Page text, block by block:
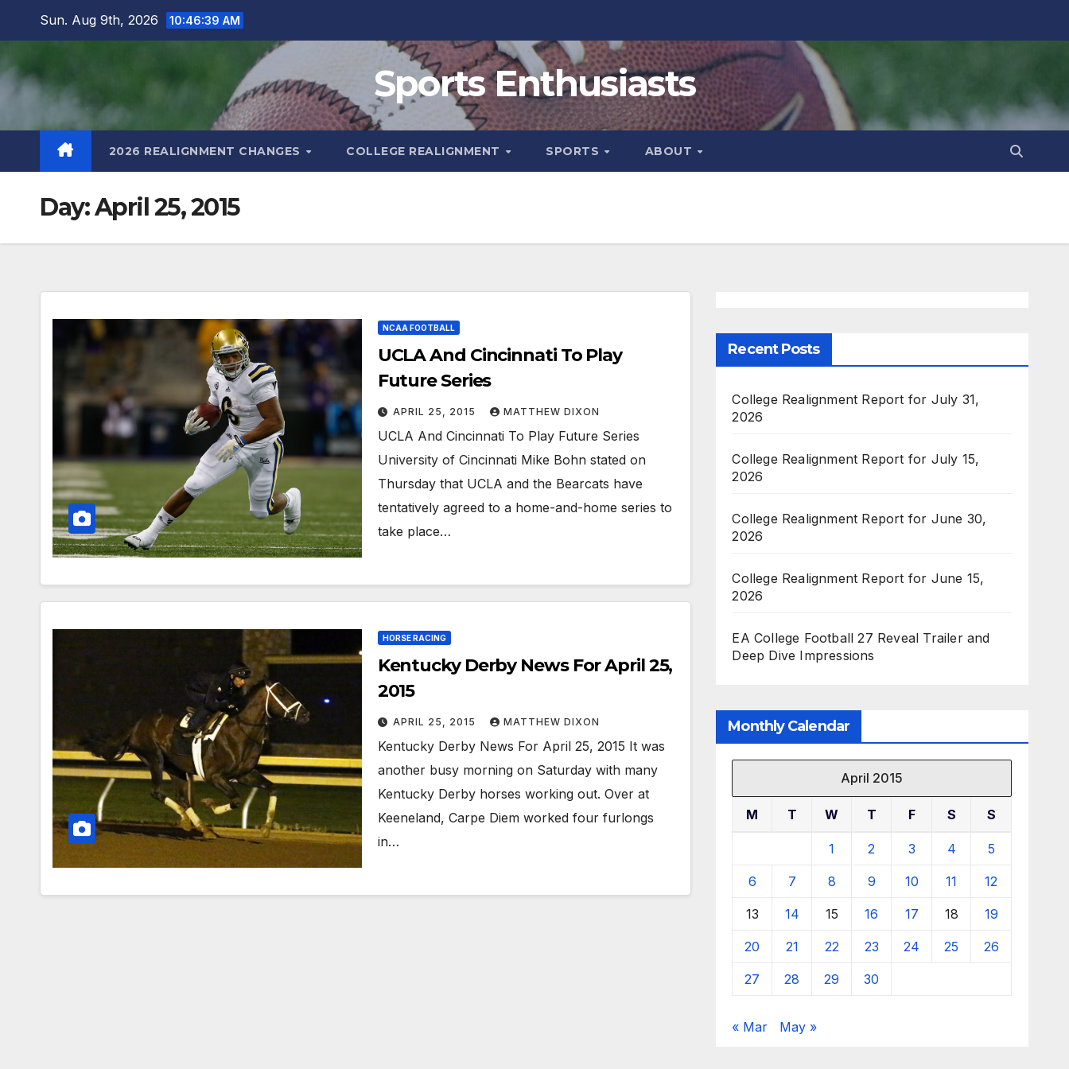
Sun. Aug 9th, 2026 10:46:40 AM
Sports Enthusiasts
2026 REALIGNMENT CHANGES COLLEGE REALIGNMENT SPORTS ABOUT
Day:April 25, 2015
NCAA FOOTBALL
UCLA And Cincinnati To Play
Future Series
APRIL 25, 2015 MATTHEW DIXON
UCLA And Cincinnati To Play Future Series
University of Cincinnati Mike Bohn stated on
Thursday that UCLA and the Bearcats have
tentatively agreed to a home-and-home series to
take place…
HORSE RACING
Kentucky Derby News For April 25,
2015
APRIL 25, 2015 MATTHEW DIXON
Kentucky Derby News For April 25, 2015 It was
another busy morning on Saturday with many
Kentucky Derby horses working out. Over at
Keeneland, Carpe Diem worked four furlongs
in…
Recent Posts
College Realignment Report for July 31,
2026
College Realignment Report for July 15,
2026
College Realignment Report for June 30,
2026
College Realignment Report for June 15,
2026
EA College Football 27 Reveal Trailer and
Deep Dive Impressions
Monthly Calendar
April 2015
M T W T F S S
1 2 3 4 5
6 7 8 9 10 11 12
13 14 15 16 17 18 19
20 21 22 23 24 25 26
27 28 29 30
« Mar May »